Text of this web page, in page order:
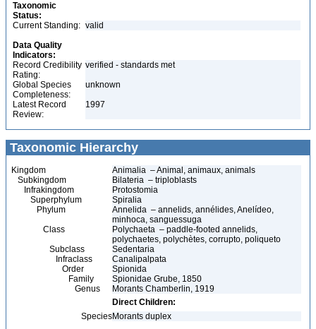
Taxonomic
Status:
Current Standing: valid
Data Quality
Indicators:
Record Credibility
Rating:
verified - standards met
Global Species
Completeness:
unknown
Latest Record
Review:
1997
Taxonomic Hierarchy
Kingdom
Animalia – Animal, animaux, animals
Subkingdom
Bilateria – triploblasts
Infrakingdom
Protostomia
Superphylum
Spiralia
Phylum
Annelida – annelids, annélides, Anelídeo,
minhoca, sanguessuga
Class
Polychaeta – paddle-footed annelids,
polychaetes, polychètes, corrupto, poliqueto
Subclass
Sedentaria
Infraclass
Canalipalpata
Order
Spionida
Family
Spionidae Grube, 1850
Genus
Morants Chamberlin, 1919
Direct Children:
SpeciesMorants duplex